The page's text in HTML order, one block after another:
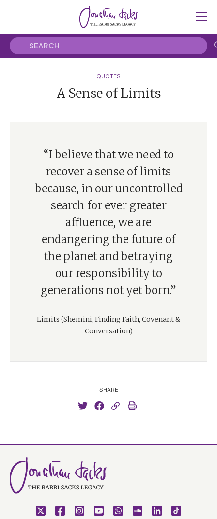
QUOTES
A Sense of Limits
“I believe that we need to
recover a sense of limits
because, in our uncontrolled
search for ever greater
affluence, we are
endangering the future of
the planet and betraying
our responsibility to
generations not yet born.”
Limits (Shemini, Finding Faith, Covenant &
Conversation)
SHARE